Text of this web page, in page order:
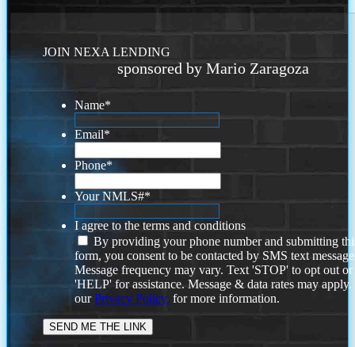
JOIN NEXA LENDING
sponsored by Mario Zaragoza
Name*
Email*
Phone*
Your NMLS#*
I agree to the terms and conditions
By providing your phone number and submitting
form, you consent to be contacted by SMS text
Message frequency may vary. Text 'STOP' to opt out or
'HELP' for assistance. Message & data rates may
ourPrivacy Policy. for more information.